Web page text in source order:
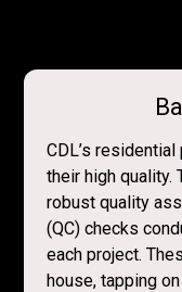
CDL’s
their high quality.
robust quality
(QC) checks
each project.
house, tapping